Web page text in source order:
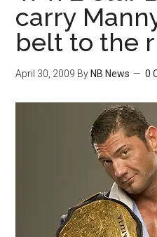
carry
belt to the
April 30, 2009 By NB News 0